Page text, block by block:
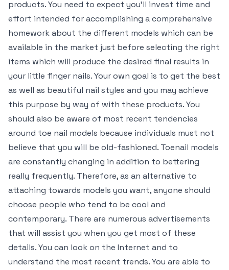
products. You need to expect you’ll invest time and
effort intended for accomplishing a comprehensive
homework about the different models which can be
available in the market just before selecting the right
items which will produce the desired final results in
your little finger nails. Your own goal is to get the best
as well as beautiful nail styles and you may achieve
this purpose by way of with these products. You
should also be aware of most recent tendencies
around toe nail models because individuals must not
believe that you will be old-fashioned. Toenail models
are constantly changing in addition to bettering
really frequently. Therefore, as an alternative to
attaching towards models you want, anyone should
choose people who tend to be cool and
contemporary. There are numerous advertisements
that will assist you when you get most of these
details. You can look on the Internet and to
understand the most recent trends. You are able to